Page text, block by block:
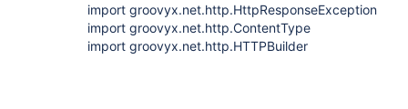
import groovyx.net.http.HttpResponseException
import groovyx.net.http.ContentType
import groovyx.net.http.HTTPBuilder